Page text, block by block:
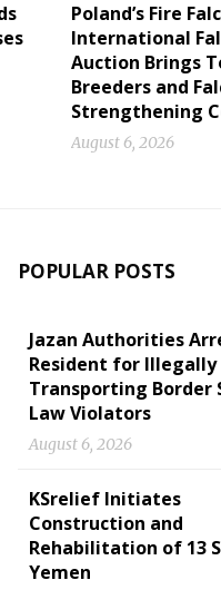
Poland’s Fire
International
Auction Brings
Breeders and
Strengthening
August 6, 2026
POPULAR POSTS
Jazan Authorities
Resident for Illegally
Transporting Border
Law Violators
August 6, 2026
KSrelief Initiates
Construction and
Rehabilitation of 13
Yemen